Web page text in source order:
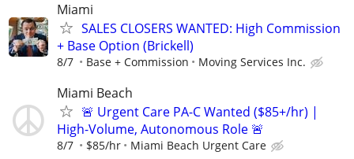
Miami
SALES CLOSERS WANTED: High Commission
+ Base Option (Brickell)
8/7 Base + Commission Moving Services Inc.
Miami Beach
🚨 Urgent Care PA-C Wanted ($85+/hr) |
High-Volume, Autonomous Role 🚨
8/7 $85/hr Miami Beach Urgent Care